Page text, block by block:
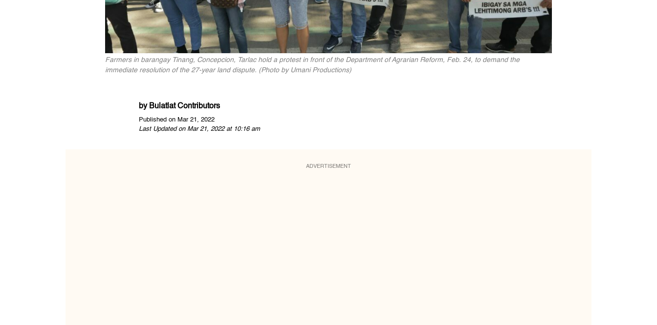
Farmers in barangay Tinang, Concepcion, Tarlac hold a protest in front of the Department of Agrarian Reform, Feb. 24, to demand the
immediate resolution of the 27-year land dispute. (Photo by Umani Productions)
by Bulatlat Contributors
Published on Mar 21, 2022
Last Updated on Mar 21, 2022 at 10:16 am
ADVERTISEMENT